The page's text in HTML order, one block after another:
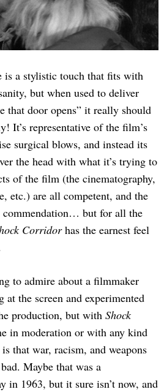
is a stylistic touch that fits with
but when used to deliver
that door opens” it really should
It’s representative of the film’s
surgical blows, and instead its
the head with what it’s trying to
of the film (the cinematography,
etc.) are all competent, and the
commendation… but for all the
Corridorhas the earnest feel
to admire about a filmmaker
at the screen and experimented
production, but with Shock
in moderation or with any kind
that war, racism, and weapons
Maybe that was a
in 1963, but it sure isn’t now, and